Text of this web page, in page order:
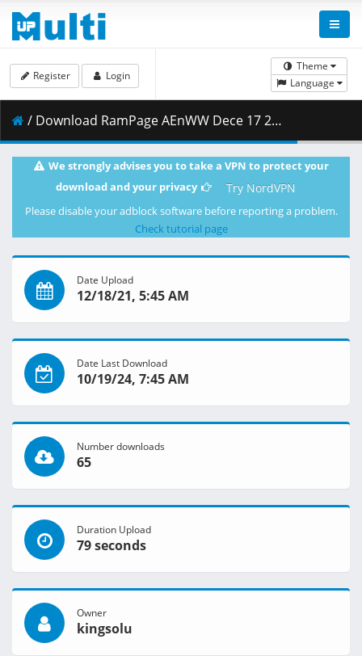
Theme
Language
Register Login
/ Download RamPage AEnWW Dece 17 21 720p HDTV.mp4 ( 694.15 MB )
We strongly advises you to take a VPN to protect your
download and your privacy
Try NordVPN
Please disable your adblock software before reporting a problem.
Check tutorial page
Date Upload
12/18/21, 5:45 AM
Date Last Download
10/19/24, 7:45 AM
Number downloads
65
Duration Upload
79 seconds
Owner
kingsolu